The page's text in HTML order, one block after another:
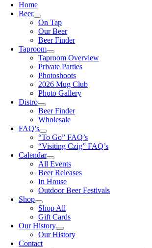
Home
Beer
On Tap
Our Beer
Beer Finder
Taproom
Taproom Overview
Private Parties
Photoshoots
2026 Mug Club
Photo Gallery
Distro
Beer Finder
Wholesale
FAQ’s
“To Go” FAQ’s
“Visiting Czig” FAQ’s
Calendar
All Events
Beer Releases
In House
Outdoor Beer Festivals
Shop
Shop All
Gift Cards
Our History
Our History
Contact